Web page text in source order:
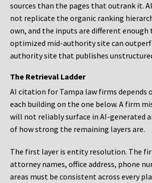
sources than the pages that outrank it.
not replicate the organic ranking
own, and the inputs are different
optimized mid-authority site can
authority site that publishes
The Retrieval Ladder
AI citation for Tampa law firms depends
each building on the one below. A firm
will not reliably surface in AI-generated
of how strong the remaining layers are.
The first layer is entity resolution. The
attorney names, office address, phone
areas must be consistent across every